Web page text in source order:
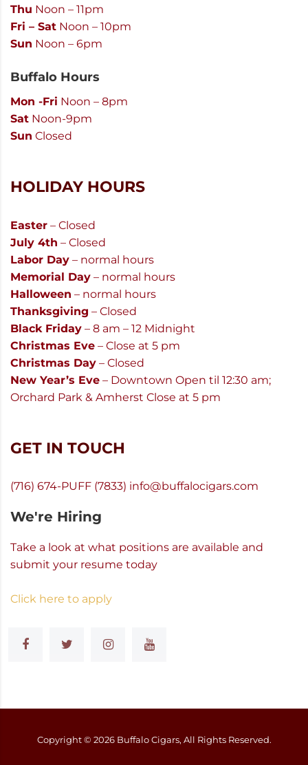
Thu Noon – 11pm
Fri – Sat Noon – 10pm
Sun Noon – 6pm
Buffalo Hours
Mon -Fri Noon – 8pm
Sat Noon-9pm
Sun Closed
HOLIDAY HOURS
Easter – Closed
July 4th – Closed
Labor Day – normal hours
Memorial Day – normal hours
Halloween – normal hours
Thanksgiving – Closed
Black Friday – 8 am – 12 Midnight
Christmas Eve – Close at 5 pm
Christmas Day – Closed
New Year’s Eve – Downtown Open til 12:30 am;
Orchard Park & Amherst Close at 5 pm
GET IN TOUCH
(716) 674-PUFF (7833) info@buffalocigars.com
We're Hiring
Take a look at what positions are available and
submit your resume today
Click here to apply
Copyright © 2026 Buffalo Cigars, All Rights Reserved.